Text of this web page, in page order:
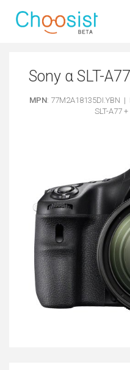
Sony α SLT-
MPN: 77M2A18135DI.YBN |
SLT-A77